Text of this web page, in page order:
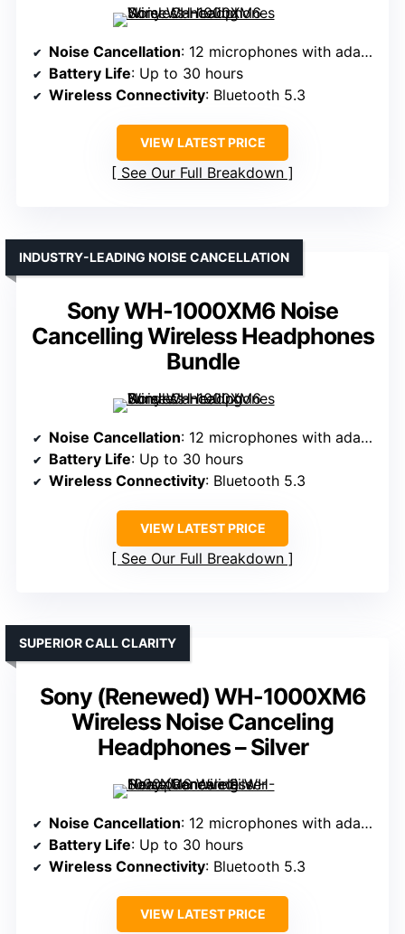
Noise Cancellation: 12 microphones with adaptive noise cancellation
Battery Life: Up to 30 hours
Wireless Connectivity: Bluetooth 5.3
VIEW LATEST PRICE
See Our Full Breakdown
Sony WH-1000XM6 Noise
Cancelling Wireless Headphones
Bundle
INDUSTRY-LEADING NOISE CANCELLATION
Noise Cancellation: 12 microphones with adaptive noise cancellation
Battery Life: Up to 30 hours
Wireless Connectivity: Bluetooth 5.3
VIEW LATEST PRICE
See Our Full Breakdown
Sony (Renewed) WH-1000XM6
Wireless Noise Canceling
Headphones – Silver
SUPERIOR CALL CLARITY
Noise Cancellation: 12 microphones with adaptive noise cancellation
Battery Life: Up to 30 hours
Wireless Connectivity: Bluetooth 5.3
VIEW LATEST PRICE